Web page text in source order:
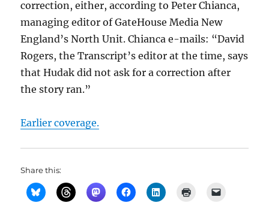
correction, either, according to Peter Chianca,
managing editor of GateHouse Media New
England’s North Unit. Chianca e-mails: “David
Rogers, the Transcript’s editor at the time, says
that Hudak did not ask for a correction after
the story ran.”
Earlier coverage.
Share this: